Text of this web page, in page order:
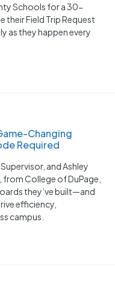
Schools for a 30-
their Field Trip Request
as they happen every
Changing
Required
and Ashley
College of DuPage,
they’ve built—and
efficiency,
campus.